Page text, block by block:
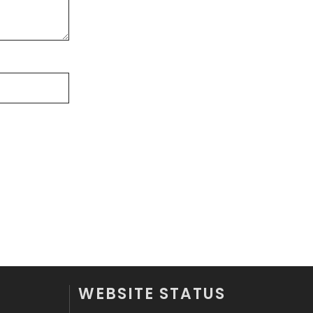
WEBSITE STATUS